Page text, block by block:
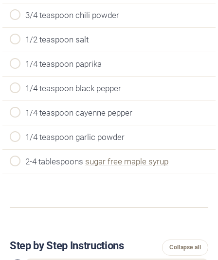
3/4 teaspoon chili powder
1/2 teaspoon salt
1/4 teaspoon paprika
1/4 teaspoon black pepper
1/4 teaspoon cayenne pepper
1/4 teaspoon garlic powder
2-4 tablespoons sugar free maple syrup
Step by Step Instructions Collapse all